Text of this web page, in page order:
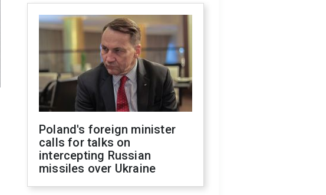
Poland's foreign minister
calls for talks on
intercepting Russian
missiles over Ukraine